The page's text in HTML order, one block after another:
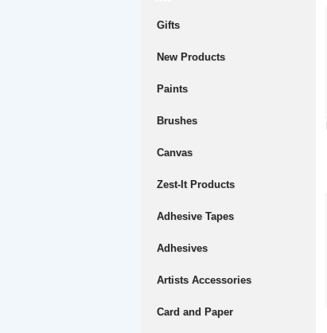
Gifts
New Products
Paints
Brushes
Canvas
Zest-It Products
Adhesive Tapes
Adhesives
Artists Accessories
Card and Paper